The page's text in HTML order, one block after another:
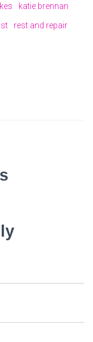
katie brennan
rest and repair